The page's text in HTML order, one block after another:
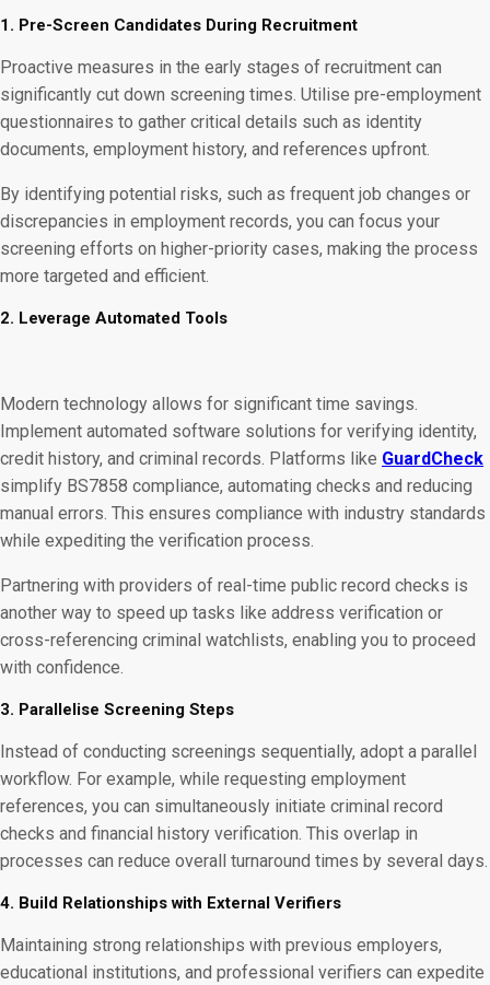
1. Pre-Screen Candidates During Recruitment
Proactive measures in the early stages of recruitment can
significantly cut down screening times. Utilise pre-employment
questionnaires to gather critical details such as identity
documents, employment history, and references upfront.
By identifying potential risks, such as frequent job changes or
discrepancies in employment records, you can focus your
screening efforts on higher-priority cases, making the process
more targeted and efficient.
2. Leverage Automated Tools
Modern technology allows for significant time savings.
Implement automated software solutions for verifying identity,
credit history, and criminal records. Platforms like GuardCheck
simplify BS7858 compliance, automating checks and reducing
manual errors. This ensures compliance with industry standards
while expediting the verification process.
Partnering with providers of real-time public record checks is
another way to speed up tasks like address verification or
cross-referencing criminal watchlists, enabling you to proceed
with confidence.
3. Parallelise Screening Steps
Instead of conducting screenings sequentially, adopt a parallel
workflow. For example, while requesting employment
references, you can simultaneously initiate criminal record
checks and financial history verification. This overlap in
processes can reduce overall turnaround times by several days.
4. Build Relationships with External Verifiers
Maintaining strong relationships with previous employers,
educational institutions, and professional verifiers can expedite